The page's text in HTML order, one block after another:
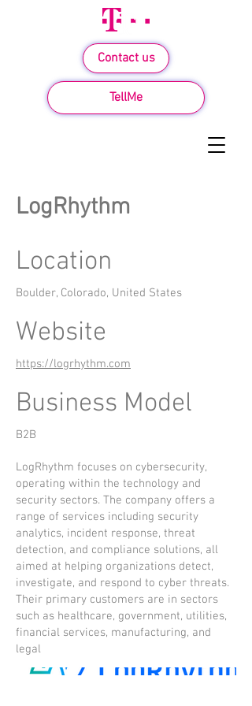
Contact us
TellMe
LogRhythm
Location
Boulder, Colorado, United States
Website
https://logrhythm.com
Business Model
B2B
LogRhythm focuses on cybersecurity,
operating within the technology and
security sectors. The company offers a
range of services including security
analytics, incident response, threat
detection, and compliance solutions, all
aimed at helping organizations detect,
investigate, and respond to cyber threats.
Their primary customers are in sectors
such as healthcare, government, utilities,
financial services, manufacturing, and
legal